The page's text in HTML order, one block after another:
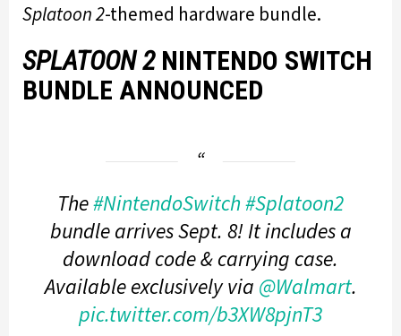
Splatoon 2-themed hardware bundle.
SPLATOON 2NINTENDO SWITCH
BUNDLE ANNOUNCED
The#NintendoSwitch #Splatoon2
bundle arrives Sept. 8! It includes a
download code & carrying case.
Available exclusively via @Walmart.
pic.twitter.com/b3XW8pjnT3